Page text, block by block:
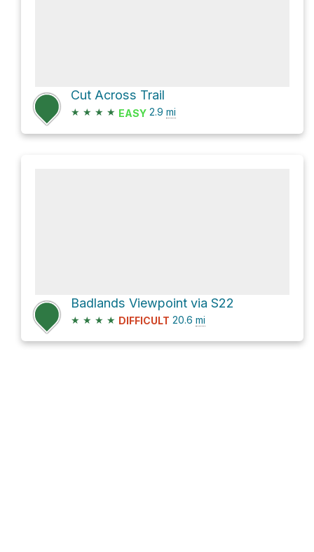
Cut Across Trail
★ ★ ★ ★ EASY 2.9 mi
Badlands Viewpoint via S22
★ ★ ★ ★ DIFFICULT 20.6 mi